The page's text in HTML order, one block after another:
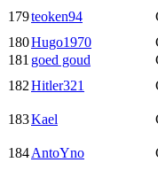
179teoken94
180Hugo1970
181 goed goud
182Hitler321
183Kael
184AntoYno